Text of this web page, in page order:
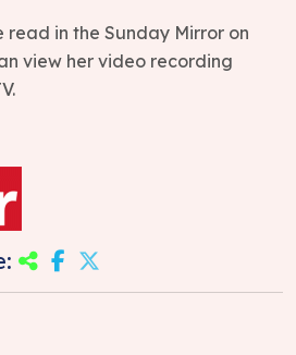
read in the Sunday Mirror on
view her video recording